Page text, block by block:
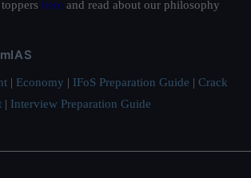
here and read about our philosophy
| Economy | IFoS Preparation Guide | Crack
| Interview Preparation Guide